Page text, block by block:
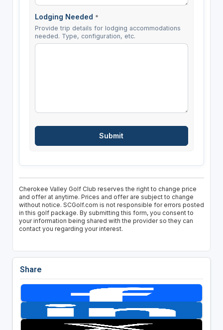
Lodging Needed *
Provide trip details for lodging accommodations
needed. Type, configuration, etc.
Cherokee Valley Golf Club reserves the right to change price
and offer at anytime. Prices and offer are subject to change
without notice. SCGolf.com is not responsible for errors posted
in this golf package. By submitting this form, you consent to
your information being shared with the provider so they can
contact you regarding your interest.
Share